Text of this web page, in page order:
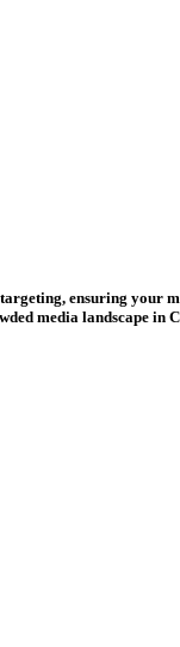
ensuring your
media landscape in